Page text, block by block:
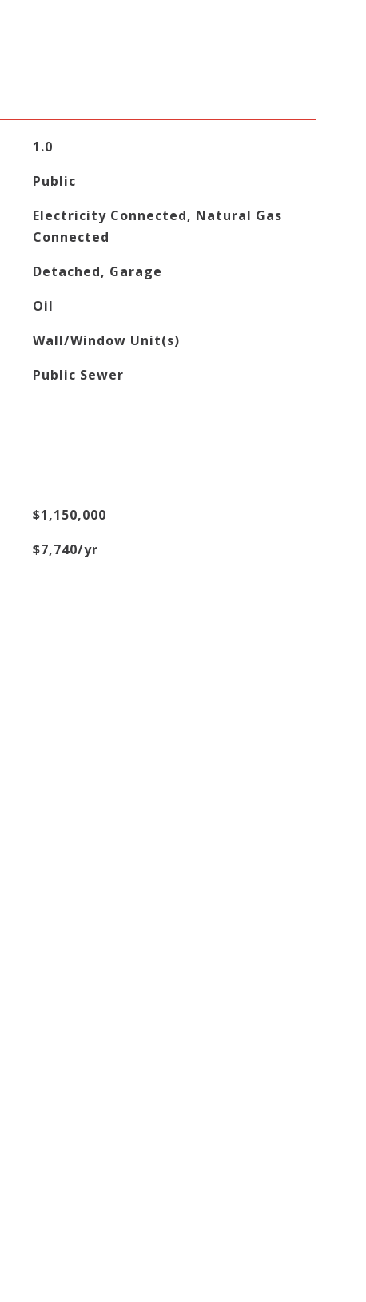
1.0
Public
Electricity Connected, Natural Gas
Connected
Detached, Garage
Oil
Wall/Window Unit(s)
Public Sewer
$1,150,000
$7,740/yr